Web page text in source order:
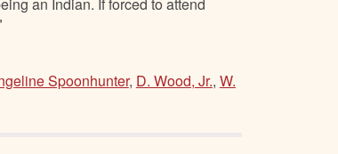
Spoonhunter, D. Wood, Jr., W.